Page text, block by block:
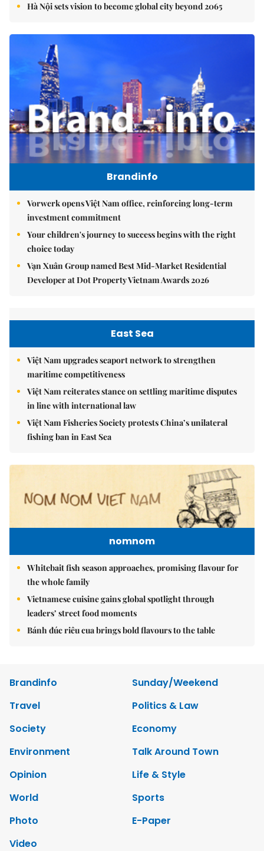
Hà Nội sets vision to become global city beyond 2065
Brandinfo
Vorwerk opens Việt Nam office, reinforcing long-term
investment commitment
Your children's journey to success begins with the right
choice today
Vạn Xuân Group named Best Mid-Market Residential
Developer at Dot Property Vietnam Awards 2026
East Sea
Việt Nam upgrades seaport network to strengthen
maritime competitiveness
Việt Nam reiterates stance on settling maritime disputes
in line with international law
Việt Nam Fisheries Society protests China’s unilateral
fishing ban in East Sea
nomnom
Whitebait fish season approaches, promising flavour for
the whole family
Vietnamese cuisine gains global spotlight through
leaders’ street food moments
Bánh đúc riêu cua brings bold flavours to the table
Brandinfo
Sunday/Weekend
Travel
Politics & Law
Society
Economy
Environment
Talk Around Town
Opinion
Life & Style
World
Sports
Photo
E-Paper
Video